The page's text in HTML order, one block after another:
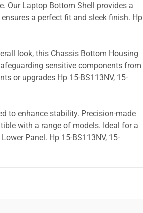
Our Laptop Bottom Shell provides a
a perfect fit and sleek finish. Hp
look, this Chassis Bottom Housing
sensitive components from
or upgrades Hp 15-BS113NV, 15-
to enhance stability. Precision-made
with a range of models. Ideal for a
Panel. Hp 15-BS113NV, 15-